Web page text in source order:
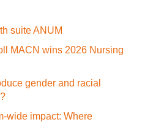
suite ANUM
MACN wins 2026 Nursing
gender and racial
wide impact: Where